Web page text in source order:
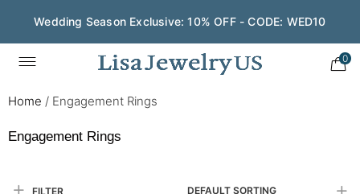
Wedding Season Exclusive: 10% OFF - CODE: WED10
0
Home / Engagement Rings
Engagement Rings
FILTER DEFAULT SORTING